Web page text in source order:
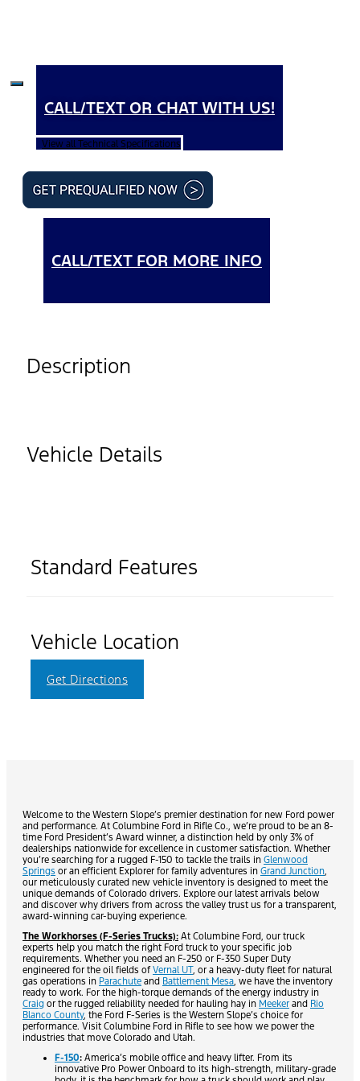
CALL/TEXT OR CHAT WITH US!
View all Technical Specifications
CALL/TEXT FOR MORE INFO
Description
Vehicle Details
Standard Features
Vehicle Location
Get Directions
Welcome to the Western Slope’s premier destination for new Ford power
and performance. At Columbine Ford in Rifle Co., we’re proud to be an 8-
time Ford President’s Award winner, a distinction held by only 3% of
dealerships nationwide for excellence in customer satisfaction. Whether
you’re searching for a rugged F-150 to tackle the trails in Glenwood
Springs or an efficient Explorer for family adventures in Grand Junction,
our meticulously curated new vehicle inventory is designed to meet the
unique demands of Colorado drivers. Explore our latest arrivals below
and discover why drivers from across the valley trust us for a transparent,
award-winning car-buying experience.
The Workhorses (F-Series Trucks): At Columbine Ford, our truck
experts help you match the right Ford truck to your specific job
requirements. Whether you need an F-250 or F-350 Super Duty
engineered for the oil fields ofVernal UT, or a heavy-duty fleet for natural
gas operations in Parachute and Battlement Mesa, we have the inventory
ready to work. For the high-torque demands of the energy industry in
Craig or the rugged reliability needed for hauling hay in Meeker and Rio
Blanco County, the Ford F-Series is the Western Slope’s choice for
performance. Visit Columbine Ford in Rifle to see how we power the
industries that move Colorado and Utah.
F-150: America’s mobile office and heavy lifter. From its
innovative Pro Power Onboard to its high-strength, military-grade